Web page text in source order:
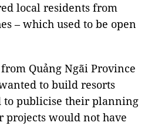
local residents from
– which used to be open
Quảng Ngãi Province
to build resorts
to publicise their planning
projects would not have